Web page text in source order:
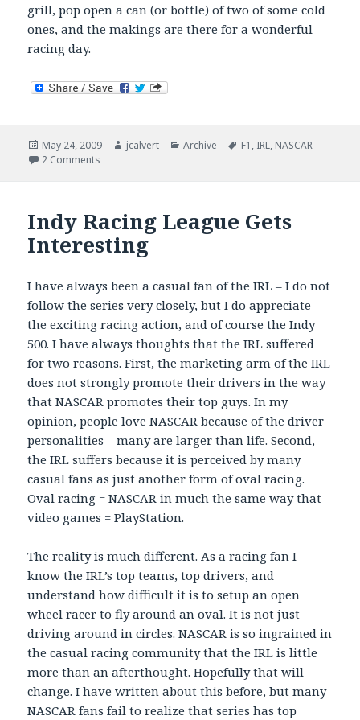
grill, pop open a can (or bottle) of two of some cold
ones, and the makings are there for a wonderful
racing day.
Posted
on
May 24, 2009 Author
jcalvert Categories
Archive Tags
F1 , IRL, NASCAR
2 Comments
Indy Racing League Gets
Interesting
I have always been a casual fan of the IRL – I do not
follow the series very closely, but I do appreciate
the exciting racing action, and of course the Indy
500. I have always thoughts that the IRL suffered
for two reasons. First, the marketing arm of the IRL
does not strongly promote their drivers in the way
that NASCAR promotes their top guys. In my
opinion, people love NASCAR because of the driver
personalities – many are larger than life. Second,
the IRL suffers because it is perceived by many
casual fans as just another form of oval racing.
Oval racing = NASCAR in much the same way that
video games = PlayStation.
The reality is much different. As a racing fan I
know the IRL’s top teams, top drivers, and
understand how difficult it is to setup an open
wheel racer to fly around an oval. It is not just
driving around in circles. NASCAR is so ingrained in
the casual racing community that the IRL is little
more than an afterthought. Hopefully that will
change. I have written about this before, but many
NASCAR fans fail to realize that series has top